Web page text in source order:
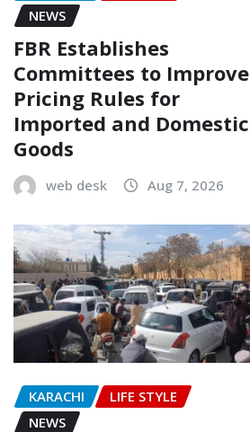
NEWS
FBR Establishes
Committees to Improve
Pricing Rules for
Imported and Domestic
Goods
web desk Aug 7, 2026
KARACHI
LIFE STYLE
NEWS